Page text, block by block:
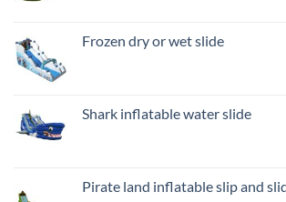
Frozen dry or wet slide
Shark inflatable water slide
Pirate land inflatable slip and